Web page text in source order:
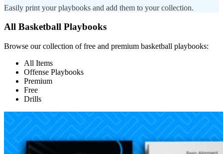
Easily print your playbooks and add them to your collection.
All Basketball Playbooks
Browse our collection of free and premium basketball playbooks:
All Items
Offense Playbooks
Premium
Free
Drills